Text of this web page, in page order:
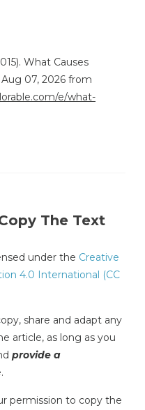
What Causes
07, 2026 from
e/what-
The Text
under the Creative
4.0 International (CC
share and adapt any
article, as long as you
provide a
permission to copy the